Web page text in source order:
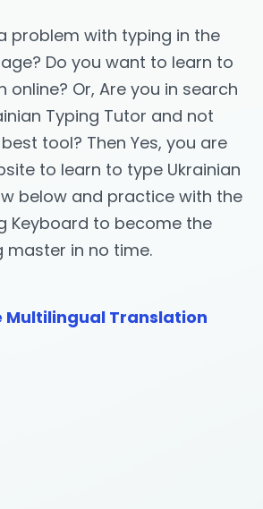
problem with typing in the
Do you want to learn to
online? Or, Are you in search
Typing Tutor and not
tool? Then Yes, you are
to learn to type Ukrainian
below and practice with the
Keyboard to become the
master in no time.
Multilingual Translation